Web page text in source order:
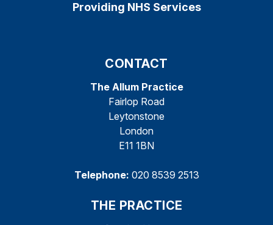
Providing NHS Services
CONTACT
The Allum Practice
Fairlop Road
Leytonstone
London
E11 1BN
Telephone: 020 8539 2513
THE PRACTICE